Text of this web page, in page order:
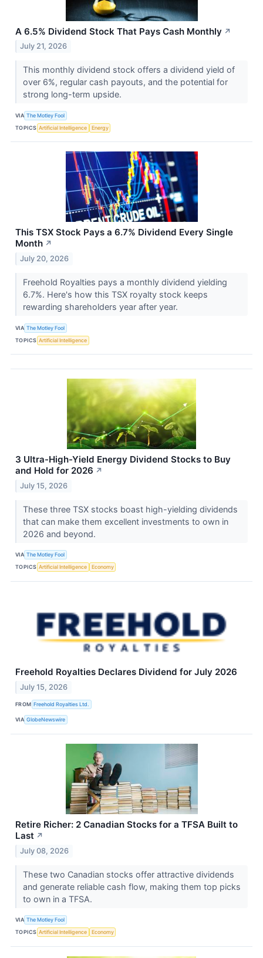
A 6.5% Dividend Stock That Pays Cash Monthly ↗
July 21, 2026
This monthly dividend stock offers a dividend yield of
over 6%, regular cash payouts, and the potential for
strong long-term upside.
VIA The Motley Fool
TOPICS Artificial Intelligence Energy
This TSX Stock Pays a 6.7% Dividend Every Single
Month ↗
July 20, 2026
Freehold Royalties pays a monthly dividend yielding
6.7%. Here's how this TSX royalty stock keeps
rewarding shareholders year after year.
VIA The Motley Fool
TOPICS Artificial Intelligence
3 Ultra-High-Yield Energy Dividend Stocks to Buy
and Hold for 2026 ↗
July 15, 2026
These three TSX stocks boast high-yielding dividends
that can make them excellent investments to own in
2026 and beyond.
VIA The Motley Fool
TOPICS Artificial Intelligence Economy
Freehold Royalties Declares Dividend for July 2026
July 15, 2026
FROM Freehold Royalties Ltd.
VIA GlobeNewswire
Retire Richer: 2 Canadian Stocks for a TFSA Built to
Last ↗
July 08, 2026
These two Canadian stocks offer attractive dividends
and generate reliable cash flow, making them top picks
to own in a TFSA.
VIA The Motley Fool
TOPICS Artificial Intelligence Economy